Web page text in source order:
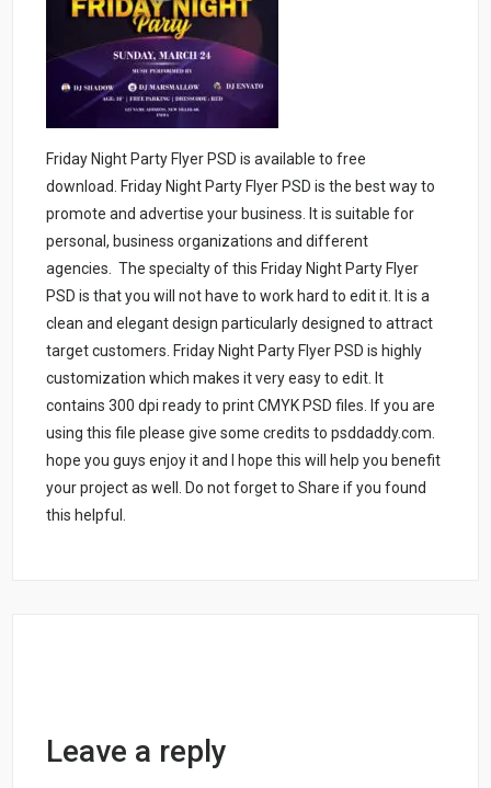
Friday Night Party Flyer PSD is available to free
download. Friday Night Party Flyer PSD is the best way to
promote and advertise your business. It is suitable for
personal, business organizations and different
agencies. The specialty of this Friday Night Party Flyer
PSD is that you will not have to work hard to edit it. It is a
clean and elegant design particularly designed to attract
target customers. Friday Night Party Flyer PSD is highly
customization which makes it very easy to edit. It
contains 300 dpi ready to print CMYK PSD files. If you are
using this file please give some credits to psddaddy.com.
hope you guys enjoy it and I hope this will help you benefit
your project as well. Do not forget to Share if you found
this helpful.
Leave a reply